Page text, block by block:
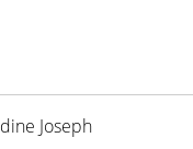
Joseph